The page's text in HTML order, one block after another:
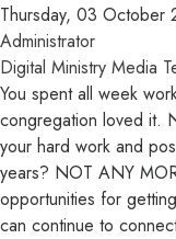
Thursday, 03 October
Administrator
Digital Ministry Media
You spent all week
congregation loved it.
your hard work and
years? NOT ANY
opportunities for
can continue to